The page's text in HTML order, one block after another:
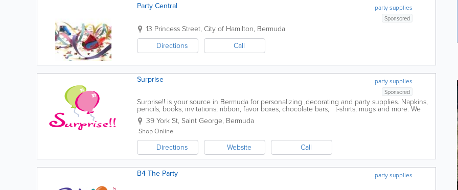
party supplies
Party Central
Sponsored
13 Princess Street, City of Hamilton, Bermuda
Directions
Call
party supplies
Surprise
Sponsored
Surprise!! is your source in Bermuda for personalizing ,decorating and party supplies. Napkins,
pencils, books, invitations, ribbon, favor boxes, chocolate bars, t-shirts, mugs and more. We
also rent chair covers and table...
39 York St, Saint George, Bermuda
Shop Online
Directions Website Call
party supplies
B4 The Party